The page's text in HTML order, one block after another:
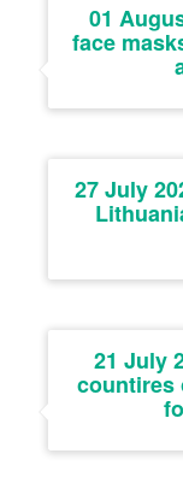
01
face
27 July
21 July
countires